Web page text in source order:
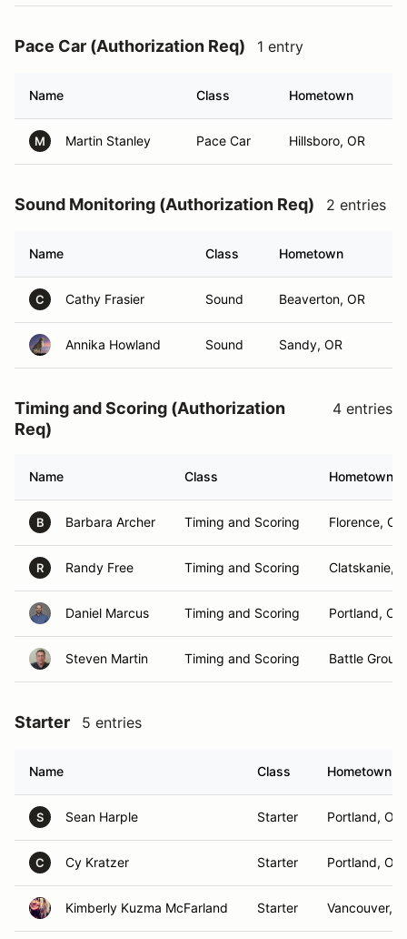
Pace Car (Authorization Req) 1 entry
Name Class Hometown
M Martin Stanley Pace Car Hillsboro, OR
Sound Monitoring (Authorization Req) 2 entries
Name Class Hometown
C Cathy Frasier Sound Beaverton, OR
Annika Howland Sound Sandy, OR
Timing and Scoring (Authorization
Req)
4 entries
Name Class Hometown
B Barbara Archer Timing and Scoring Florence, OR
R Randy Free Timing and Scoring Clatskanie,
Daniel Marcus Timing and Scoring Portland, OR
Steven Martin Timing and Scoring Battle
Starter 5 entries
Name Class Hometown
S Sean Harple Starter Portland, OR
C Cy Kratzer Starter Portland, OR
Kimberly Kuzma McFarland Starter Vancouver,